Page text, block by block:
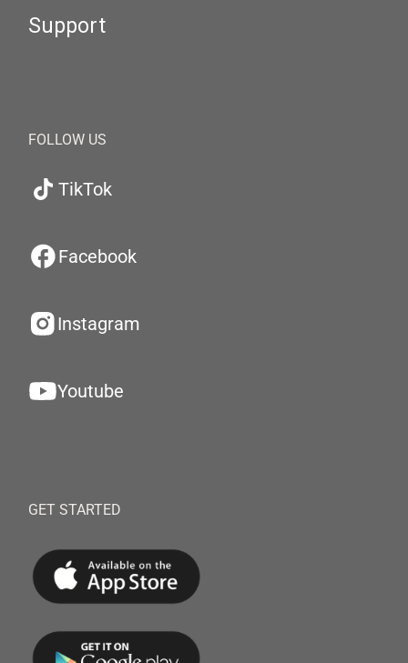
Support
FOLLOW US
TikTok
Facebook
Instagram
Youtube
GET STARTED